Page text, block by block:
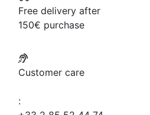
Free delivery after
150€ purchase
Customer care
: